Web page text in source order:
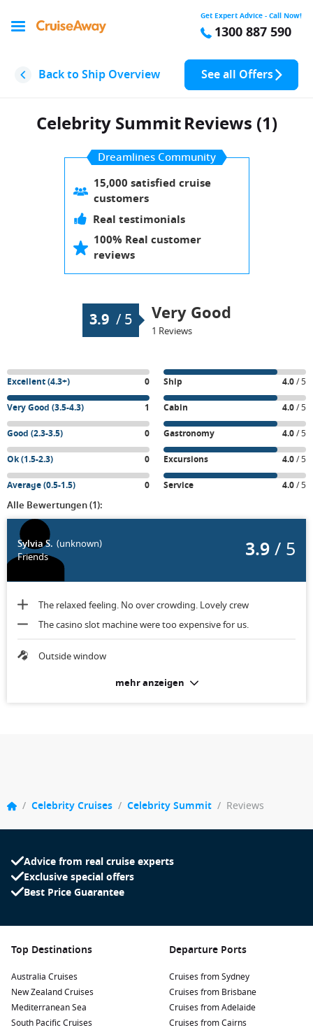
Get Expert Advice - Call Now!
1300 887 590
Back to Ship Overview See all Offers
Celebrity SummitReviews (1)
Dreamlines Community
15,000 satisfied cruise
customers
Real testimonials
100% Real customer
reviews
3.9 / 5 Very Good
1 Reviews
Excellent (4.3+) 0
Very Good (3.5-4.3) 1
Good (2.3-3.5) 0
Ok (1.5-2.3) 0
Average (0.5-1.5) 0
Ship 4.0/ 5
Cabin 4.0/ 5
Gastronomy 4.0/ 5
Excursions 4.0/ 5
Service 4.0/ 5
Alle Bewertungen (1):
Sylvia S. (unknown)
Friends
3.9/ 5
The relaxed feeling. No over crowding. Lovely crew
The casino slot machine were too expensive for us.
Outside window
mehr anzeigen
/ Celebrity Cruises / Celebrity Summit / Reviews
Advice from real cruise experts
Exclusive special offers
Best Price Guarantee
Top Destinations
Australia Cruises
New Zealand Cruises
Mediterranean Sea
South Pacific Cruises
Departure Ports
Cruises from Sydney
Cruises from Brisbane
Cruises from Adelaide
Cruises from Cairns